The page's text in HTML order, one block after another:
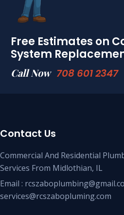
Free Estimates on
System
Call Now 708 601 2347
Contact Us
Commercial And Residential
Services From Midlothian, IL
Email :
services@rcszabopluming.com